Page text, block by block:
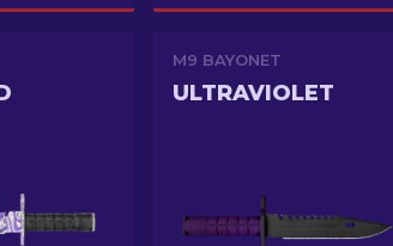
M9 BAYONET
ULTRAVIOLET